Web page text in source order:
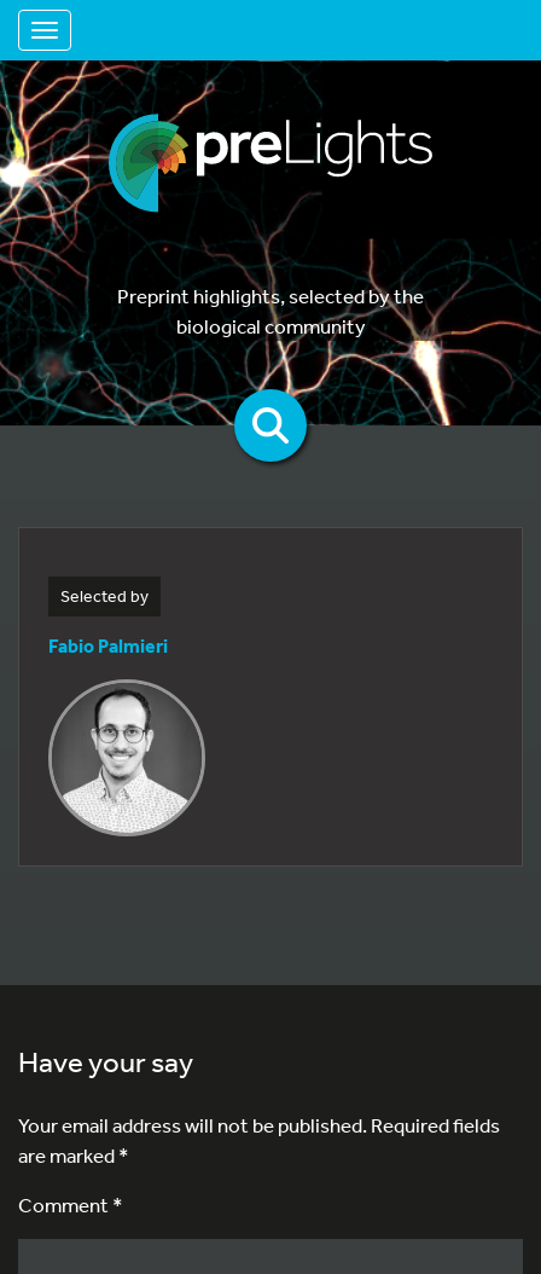
Toggle navigation
Preprint highlights, selected by the
biological community
Selected by
Fabio Palmieri
Have your say
Your email address will not be published.Required fields
are marked*
Comment *